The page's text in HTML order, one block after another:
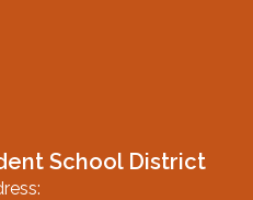
School District